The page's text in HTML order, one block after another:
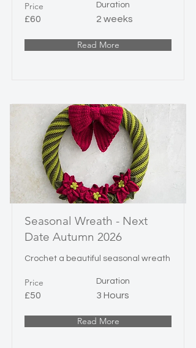
Price
£60
Duration
2 weeks
Read More
Seasonal Wreath - Next
Date Autumn 2026
Crochet a beautiful seasonal wreath
Price
£50
Duration
3 Hours
Read More